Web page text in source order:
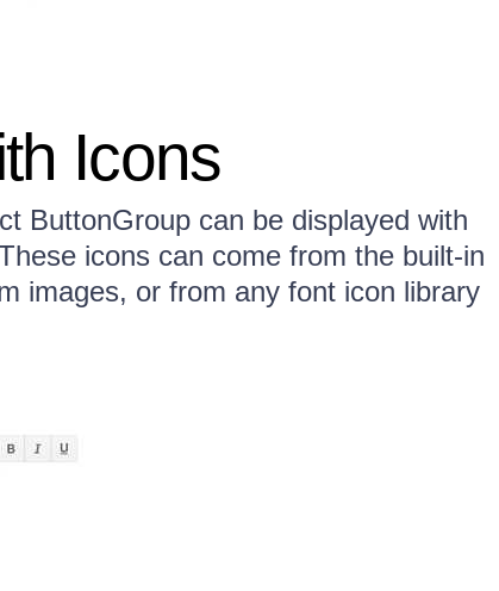
Icons
ButtonGroup can be displayed with
icons can come from the built-in
images, or from any font icon library